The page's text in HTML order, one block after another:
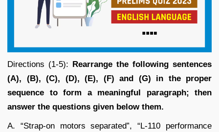
Directions (1-5): Rearrange the following sentences
(A), (B), (C), (D), (E), (F) and (G) in the proper
sequence to form a meaningful paragraph; then
answer the questions given below them.
A. “Strap-on motors separated”, “L-110 performance